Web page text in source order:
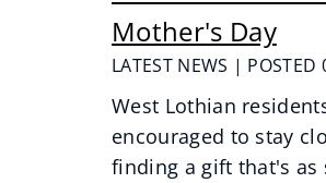
Mother's Day
LATEST NEWS |
West Lothian
encouraged to stay
finding a gift that's as